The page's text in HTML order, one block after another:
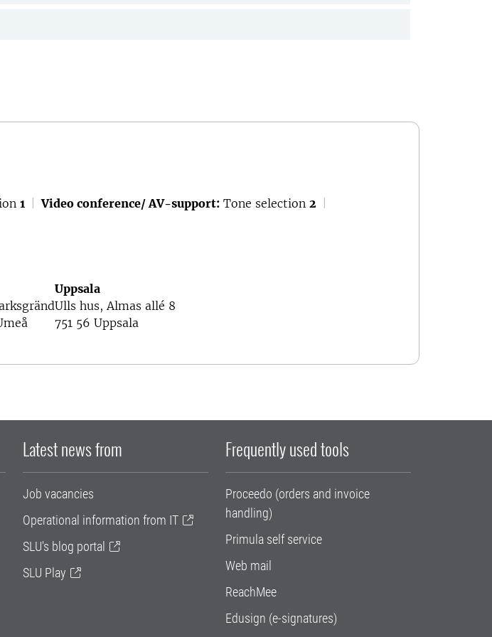
1 Video conference/ AV-support: Tone selection 2
Uppsala
Ulls hus, Almas allé 8
751 56 Uppsala
Latest news from
Job vacancies
Operational information from IT
SLU's blog portal
SLU Play
Frequently used tools
Proceedo (orders and invoice
handling)
Primula self service
Web mail
ReachMee
Edusign (e-signatures)